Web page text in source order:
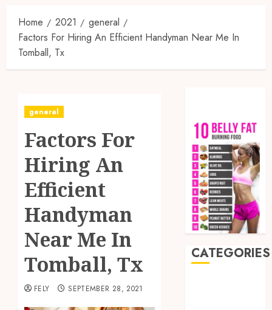
Home 2021
general
Factors For Hiring An Efficient Handyman Near Me In
Tomball, Tx
general
Factors For
Hiring An
Efficient
Handyman
Near Me In
Tomball, Tx
FELY SEPTEMBER 28, 2021
CATEGORIES